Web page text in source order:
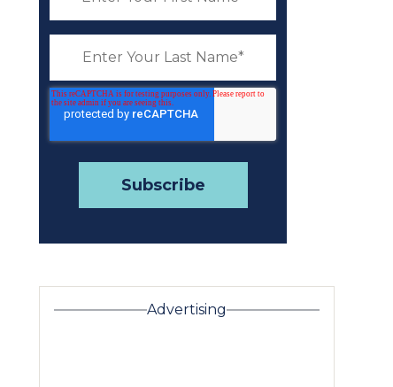
Advertising